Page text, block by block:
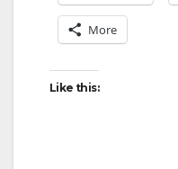
More
Like this: